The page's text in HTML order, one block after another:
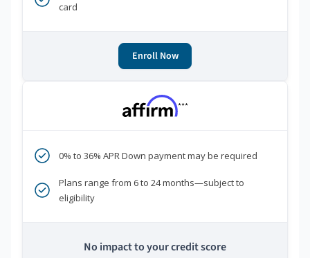
card
Enroll Now
***
0% to 36% APR Down payment may be required
Plans range from 6 to 24 months—subject to
eligibility
No impact to your credit score